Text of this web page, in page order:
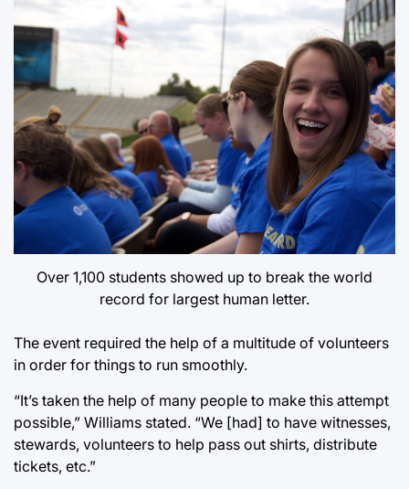
Over 1,100 students showed up to break the world
record for largest human letter.
The event required the help of a multitude of volunteers
in order for things to run smoothly.
“It’s taken the help of many people to make this attempt
possible,” Williams stated. “We [had] to have witnesses,
stewards, volunteers to help pass out shirts, distribute
tickets, etc.”